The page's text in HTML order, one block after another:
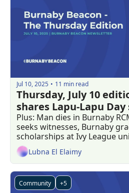
Jul 10, 2025 • 11 min read
Thursday, July 10
shares Lapu-Lapu
Plus: Man dies in Burnaby
seeks witnesses, Burnaby
scholarships at Ivy League
Lubna El Elaimy
Community +5